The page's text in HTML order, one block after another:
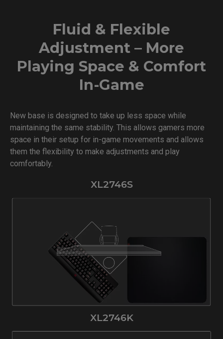
Fluid & Flexible
Adjustment – More
Playing Space & Comfort
In-Game
New base is designed to take up less space while
maintaining the same stability. This allows gamers more
space in their setup for in-game movements and allows
them the flexibility to make adjustments and play
comfortably.
XL2746S
XL2746K